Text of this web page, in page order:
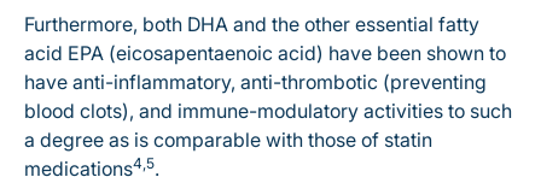
Furthermore, both DHA and the other essential fatty
acid EPA (eicosapentaenoic acid) have been shown to
have anti-inflammatory, anti-thrombotic (preventing
blood clots), and immune-modulatory activities to such
a degree as is comparable with those of statin
medications4,5.